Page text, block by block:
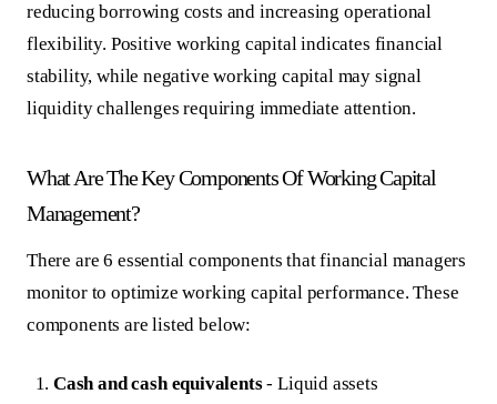
reducing borrowing costs and increasing operational
flexibility. Positive working capital indicates financial
stability, while negative working capital may signal
liquidity challenges requiring immediate attention.
What Are The Key Components Of Working Capital
Management?
There are 6 essential components that financial managers
monitor to optimize working capital performance. These
components are listed below:
Cash and cash equivalents- Liquid assets